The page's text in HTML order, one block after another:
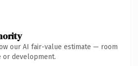
our AI fair-value estimate — room
or development.